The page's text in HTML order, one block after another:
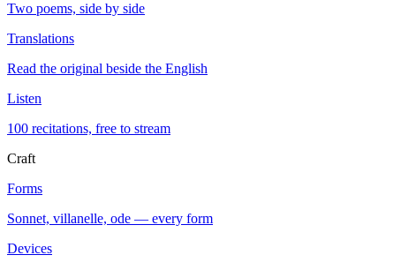
Two poems, side by side
Translations
Read the original beside the English
Listen
100 recitations, free to stream
Craft
Forms
Sonnet, villanelle, ode — every form
Devices